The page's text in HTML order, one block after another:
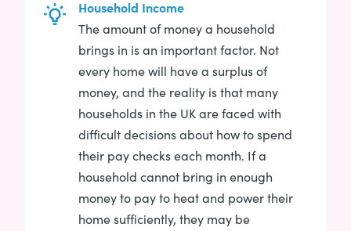
Household Income
The amount of money a household
brings in is an important factor. Not
every home will have a surplus of
money, and the reality is that many
households in the UK are faced with
difficult decisions about how to spend
their pay checks each month. If a
household cannot bring in enough
money to pay to heat and power their
home sufficiently, they may be